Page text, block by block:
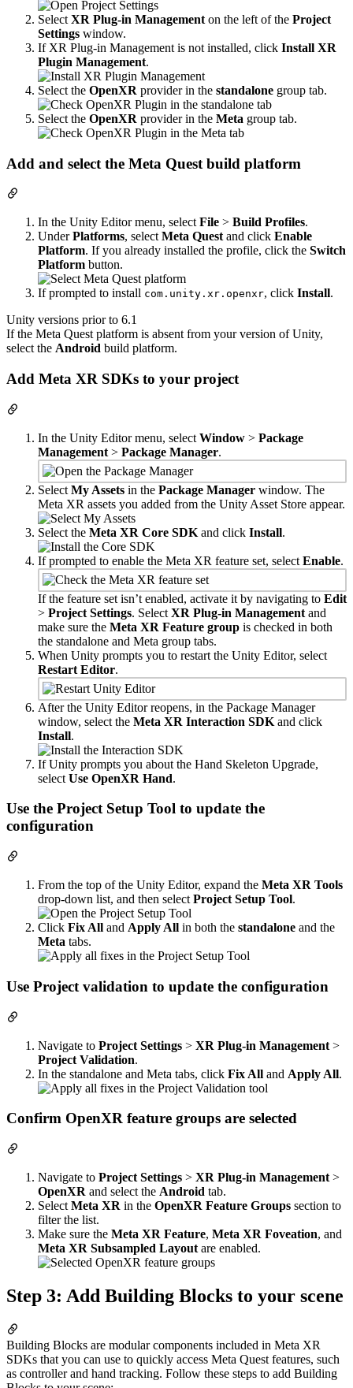
Select XR Plug-in Management on the left of the Project
Settings window.
If XR Plug-in Management is not installed, click Install XR
Plugin Management.
Select the OpenXR provider in the standalone group tab.
Select the OpenXR provider in the Meta group tab.
Add and select the Meta Quest build platform
In the Unity Editor menu, select File > Build Profiles.
UnderPlatforms, select Meta Quest and click Enable
Platform. If you already installed the profile, click the Switch
Platform button.
If prompted to install com.unity.xr.openxr, click Install.
Unity versions prior to 6.1
If the Meta Quest platform is absent from your version of Unity,
select the Android build platform.
Add Meta XR SDKs to your project
In the Unity Editor menu, select Window > Package
Management > Package Manager.
Select My Assets in the Package Manager window. The
Meta XR assets you added from the Unity Asset Store appear.
Select the Meta XR Core SDK and click Install.
If prompted to enable the Meta XR feature set, select Enable.
If the feature set isn’t enabled, activate it by navigating to Edit
> Project Settings. Select XR Plug-in Management and
make sure the Meta XR Feature group is checked in both
the standalone and Meta group tabs.
When Unity prompts you to restart the Unity Editor, select
Restart Editor.
After the Unity Editor reopens, in the Package Manager
window, select the Meta XR Interaction SDK and click
Install.
If Unity prompts you about the Hand Skeleton Upgrade,
select Use OpenXR Hand.
Use the Project Setup Tool to update the
configuration
From the top of the Unity Editor, expand the Meta XR Tools
drop-down list, and then select Project Setup Tool.
Click Fix All and Apply All in both the standalone and the
Meta tabs.
Use Project validation to update the configuration
Navigate to Project Settings > XR Plug-in Management >
Project Validation.
In the standalone and Meta tabs, click Fix All and Apply All.
Confirm OpenXR feature groups are selected
Navigate to Project Settings > XR Plug-in Management >
OpenXR and select the Android tab.
Select Meta XR in the OpenXR Feature Groups section to
filter the list.
Make sure the Meta XR Feature, Meta XR Foveation, and
Meta XR Subsampled Layout are enabled.
Step 3: Add Building Blocks to your scene
Building Blocks are modular components included in Meta XR
SDKs that you can use to quickly access Meta Quest features, such
as controller and hand tracking. Follow these steps to add Building